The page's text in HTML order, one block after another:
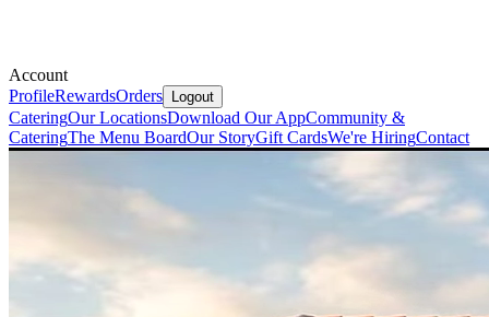
Account
ProfileRewardsOrders Logout
CateringOur LocationsDownload Our AppCommunity &
CateringThe Menu BoardOur StoryGift CardsWe're HiringContact